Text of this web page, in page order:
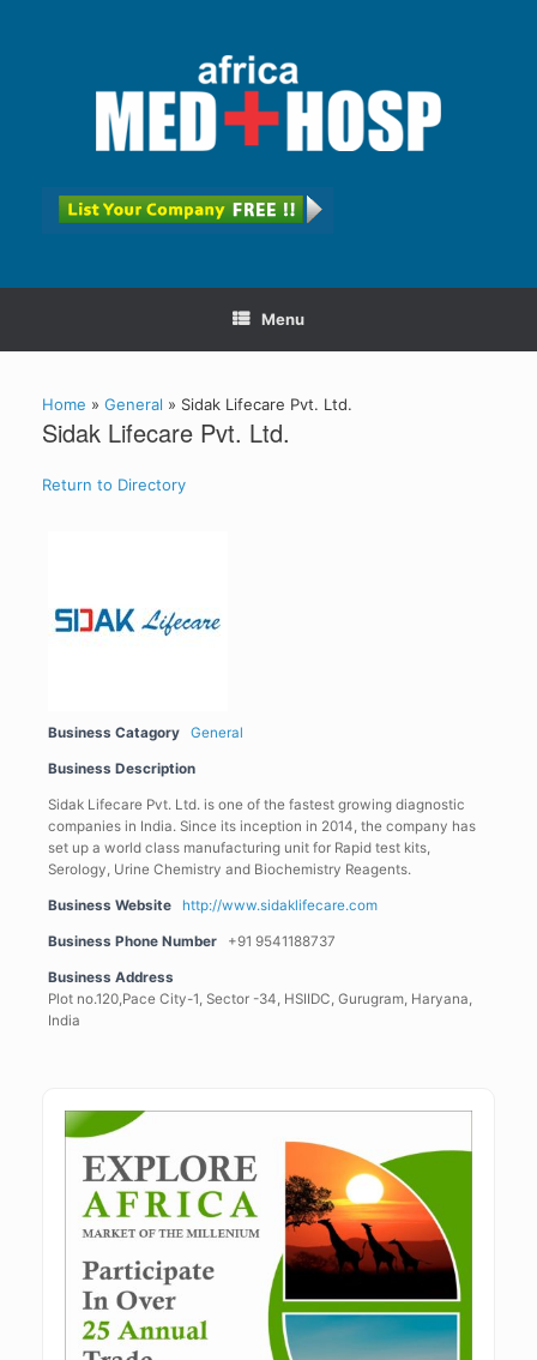
Menu
Home » General » Sidak Lifecare Pvt. Ltd.
Sidak Lifecare Pvt. Ltd.
Return to Directory
Business Catagory General
Business Description
Sidak Lifecare Pvt. Ltd. is one of the fastest growing diagnostic
companies in India. Since its inception in 2014, the company has
set up a world class manufacturing unit for Rapid test kits,
Serology, Urine Chemistry and Biochemistry Reagents.
Business Website http://www.sidaklifecare.com
Business Phone Number +91 9541188737
Business Address
Plot no.120,Pace City-1, Sector -34, HSIIDC, Gurugram, Haryana,
India